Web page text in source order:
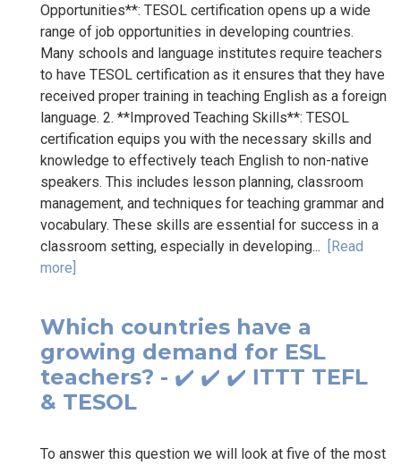
Opportunities**: TESOL certification opens up a wide
range of job opportunities in developing countries.
Many schools and language institutes require teachers
to have TESOL certification as it ensures that they have
received proper training in teaching English as a foreign
language. 2. **Improved Teaching Skills**: TESOL
certification equips you with the necessary skills and
knowledge to effectively teach English to non-native
speakers. This includes lesson planning, classroom
management, and techniques for teaching grammar and
vocabulary. These skills are essential for success in a
classroom setting, especially in developing... [Read
more]
Which countries have a
growing demand for ESL
teachers? - ✔️ ✔️ ✔️ ITTT TEFL
& TESOL
To answer this question we will look at five of the most